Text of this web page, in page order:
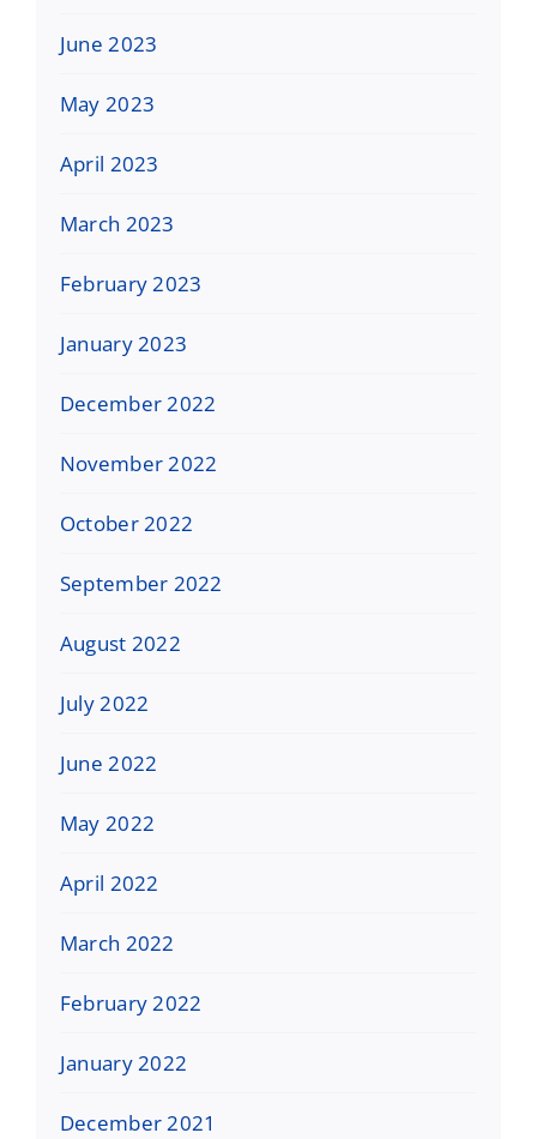
June 2023
May 2023
April 2023
March 2023
February 2023
January 2023
December 2022
November 2022
October 2022
September 2022
August 2022
July 2022
June 2022
May 2022
April 2022
March 2022
February 2022
January 2022
December 2021